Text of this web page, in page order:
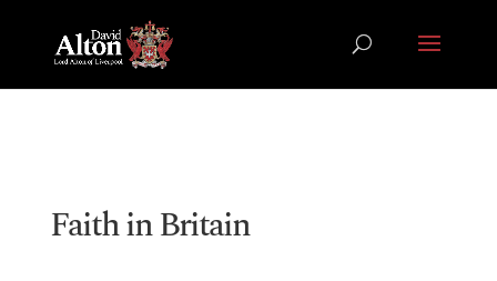
Faith in Britain